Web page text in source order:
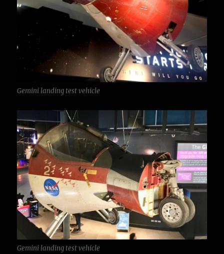
Gemini landing test vehicle
Gemini landing test vehicle